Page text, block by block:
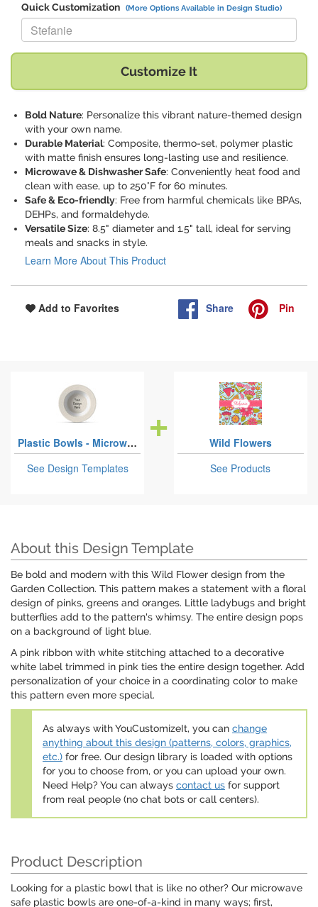
Quick Customization (More Options Available in Design Studio)
Replace "Stefanie" with:
Customize It
Bold Nature: Personalize this vibrant nature-themed design
with your own name.
Durable Material: Composite, thermo-set, polymer plastic
with matte finish ensures long-lasting use and resilience.
Microwave & Dishwasher Safe: Conveniently heat food and
clean with ease, up to 250°F for 60 minutes.
Safe & Eco-friendly: Free from harmful chemicals like BPAs,
DEHPs, and formaldehyde.
Versatile Size: 8.5" diameter and 1.5" tall, ideal for serving
meals and snacks in style.
Learn More About This Product
Add to Favorites Share Pin
Plastic Bowls - Microwave Safe Composite Polymer
See Design Templates
Wild Flowers
See Products
About this Design Template
Be bold and modern with this Wild Flower design from the
Garden Collection. This pattern makes a statement with a floral
design of pinks, greens and oranges. Little ladybugs and bright
butterflies add to the pattern's whimsy. The entire design pops
on a background of light blue.
A pink ribbon with white stitching attached to a decorative
white label trimmed in pink ties the entire design together. Add
personalization of your choice in a coordinating color to make
this pattern even more special.
As always with YouCustomizeIt, you can change
anything about this design (patterns, colors, graphics,
etc.) for free. Our design library is loaded with options
for you to choose from, or you can upload your own.
Need Help? You can always contact us for support
from real people (no chat bots or call centers).
Product Description
Looking for a plastic bowl that is like no other? Our microwave
safe plastic bowls are one-of-a-kind in many ways; first,